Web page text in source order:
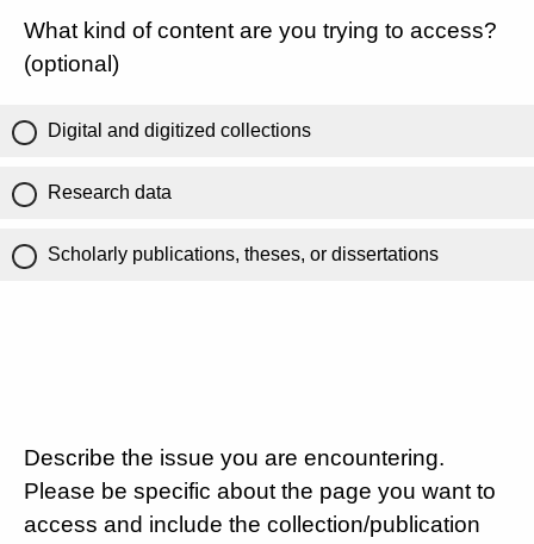
What kind of content are you trying to access?
(optional)
Digital and digitized collections
Research data
Scholarly publications, theses, or dissertations
Describe the issue you are encountering.
Please be specific about the page you want to
access and include the collection/publication